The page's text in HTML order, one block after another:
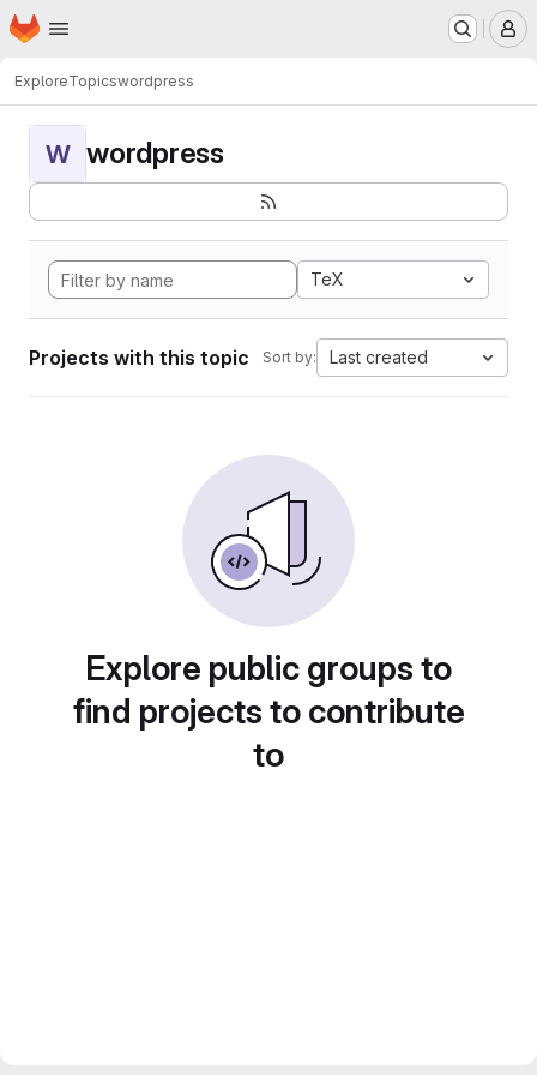
Skip to main content
Homepage
ExploreTopicswordpress
W wordpress
TeX
Projects with this topic Sort by: Last created
Explore public groups to
find projects to contribute
to